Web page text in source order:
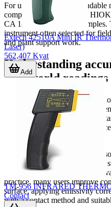
For users who want dependable
compact industrial format,
CA 1862 are relevant examples.
instrument often selected for
and plant support work.
Understanding
real-world readings
An infrared thermometer does
measures the thermal radiation
reading quality depends on the
viewing angle, ambient
fully covers the intended target.
This is why
emissivity
matters
reflective surfaces are
metals can produce misleading
practice, many users improve
surface, applying emissivity
with a contact method and
Extech 42510A Mini IR
Laser)
562,407 Kyat
Add
TM-956 INFRARED
Contact